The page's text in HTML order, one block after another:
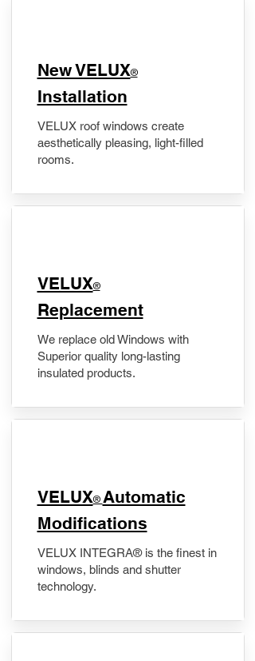
New VELUX®
Installation
VELUX roof windows create
aesthetically pleasing, light-filled
rooms.
VELUX®
Replacement
We replace old Windows with
Superior quality long-lasting
insulated products.
VELUX® Automatic
Modifications
VELUX INTEGRA® is the finest in
windows, blinds and shutter
technology.